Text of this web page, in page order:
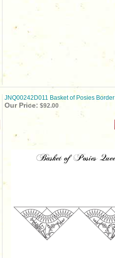
JNQ00242D011 Basket of Posies Border
Our Price: $92.00